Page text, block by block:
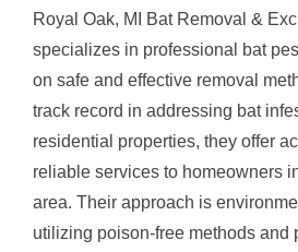
Royal Oak, MI Bat Removal &
specializes in professional bat
on safe and effective removal
track record in addressing bat
residential properties, they offer
reliable services to homeowners
area. Their approach is
utilizing poison-free methods and